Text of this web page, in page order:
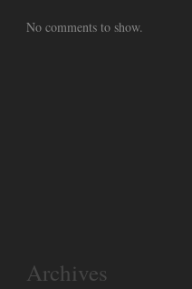
No comments to show.
Archives